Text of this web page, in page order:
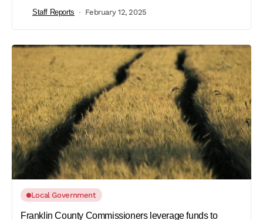
Staff Reports February 12, 2025
Local Government
Franklin County Commissioners leverage funds to